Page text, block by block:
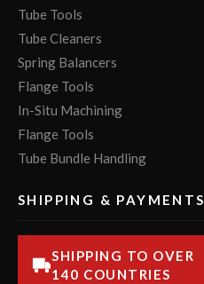
Tube Tools
Tube Cleaners
Spring Balancers
Flange Tools
In-Situ Machining
Flange Tools
Tube Bundle Handling
SHIPPING & PAYMENTS
SHIPPING TO OVER
140 COUNTRIES